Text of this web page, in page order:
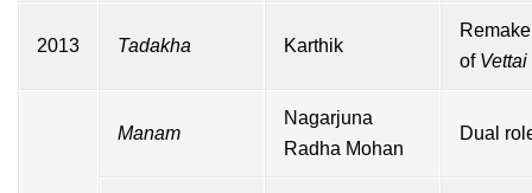
2013 Tadakha Karthik
Remake
of Vettai
Manam
Nagarjuna
Radha Mohan
Dual